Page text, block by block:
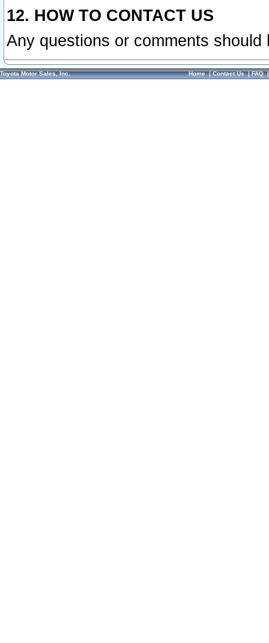
12. HOW TO CONTACT US
Any questions or comments
Toyota Motor Sales, Inc. Home|Contact Us|FAQ